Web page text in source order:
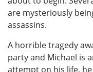
are mysteriously
assassins.
A horrible tragedy
party and Michael is
attempt on his life,